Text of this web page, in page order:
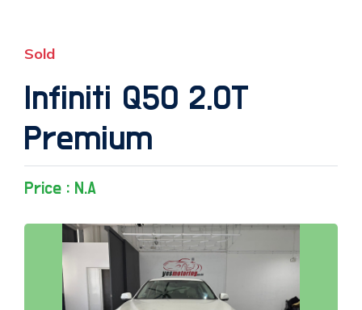
Sold
Infiniti Q50 2.0T
Premium
Price : N.A